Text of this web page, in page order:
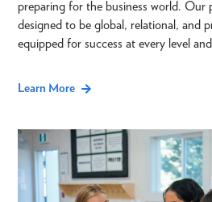
preparing for the business world. Our
designed to be global, relational, and
equipped for success at every level
Learn More